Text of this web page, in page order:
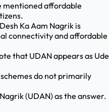
mentioned affordable
Ka Aam Nagrik is
connectivity and affordable
that UDAN appears as Ude
do not primarily
(UDAN) as the answer.